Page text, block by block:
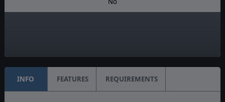
INFO FEATURES REQUIREMENTS